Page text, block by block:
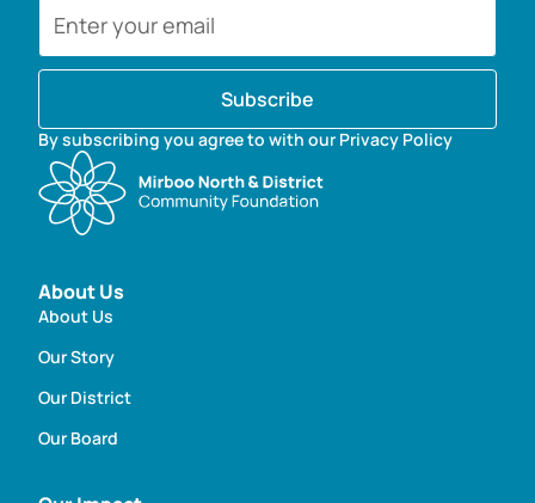
Subscribe
By subscribing you agree to with our Privacy Policy
About Us
About Us
Our Story
Our District
Our Board